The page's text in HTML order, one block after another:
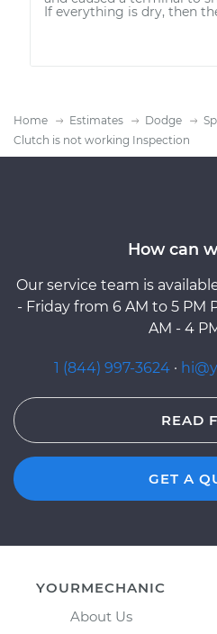
If everything is dry, then
Home Estimates Dodge
Clutch is not working Inspection
How can
Our service team is
- Friday from 6 AM to 5 PM
AM - 4
1 (844) 997-3624 ·
READ
GET A
YOURMECHANIC
About Us